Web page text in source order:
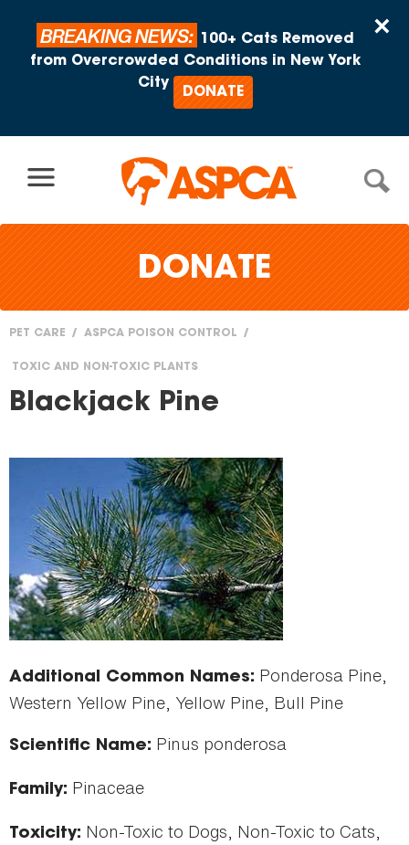
×
BREAKING NEWS:
100+ Cats Removed
from Overcrowded Conditions in New York
City
DONATE
DONATE
are
PET CARE ASPCA POISON CONTROL
TOXIC AND NON-TOXIC PLANTS
Blackjack Pine
Additional Common Names: Ponderosa Pine,
Western Yellow Pine, Yellow Pine, Bull Pine
Scientific Name: Pinus ponderosa
Family: Pinaceae
Toxicity: Non-Toxic to Dogs, Non-Toxic to Cats,